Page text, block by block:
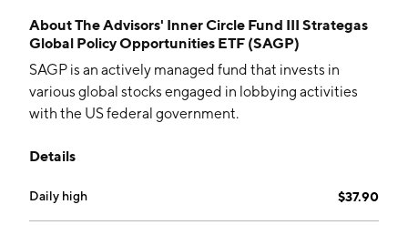
AboutThe Advisors' Inner Circle Fund III Strategas
Global Policy Opportunities ETF (SAGP)
SAGP is an actively managed fund that invests in
various global stocks engaged in lobbying activities
with the US federal government.
Details
Daily high $37.90